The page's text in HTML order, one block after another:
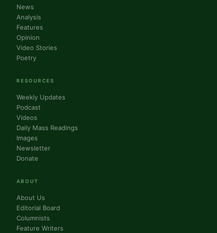
News
Analysis
Features
Opinion
Video Stories
Poetry
RESOURCES
Weekly Updates
Podcast
Videos
Daily Mass Readings
Images
Newsletter
Donate
ABOUT
About Us
Editorial Board
Columnists
Feature Writers